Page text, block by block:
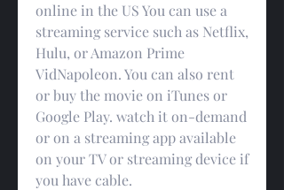
online in the US You can use a
streaming service such as Netflix,
Hulu, or Amazon Prime
VidNapoleon. You can also rent
or buy the movie on iTunes or
Google Play. watch it on-demand
or on a streaming app available
on your TV or streaming device if
you have cable.